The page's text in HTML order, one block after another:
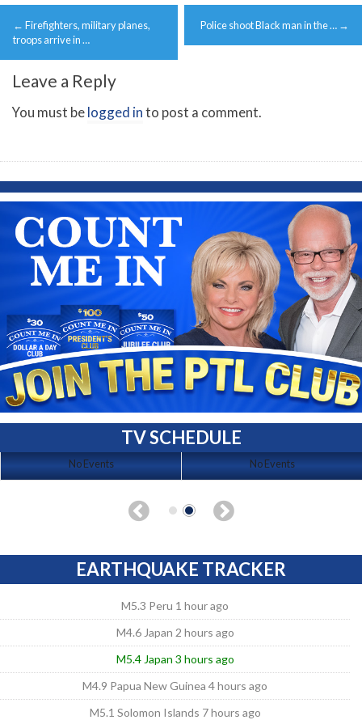
navigation
← Firefighters, military planes,
troops arrive in …
Police shoot Black man in the … →
Leave a Reply
You must belogged into post a comment.
TV SCHEDULE
No Events No Events
EARTHQUAKE TRACKER
M5.3 Peru 1 hour ago
M4.6 Japan 2 hours ago
M5.4 Japan 3 hours ago
M4.9 Papua New Guinea 4 hours ago
M5.1 Solomon Islands 7 hours ago